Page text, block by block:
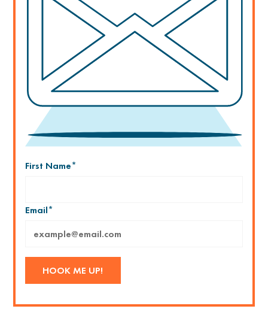
First Name*
Email*